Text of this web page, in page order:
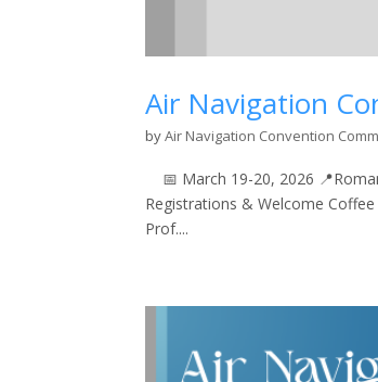
Air Navigation
byAir Navigation Convention
📅 March 19-20, 2026
Registrations & Welcome
Prof....